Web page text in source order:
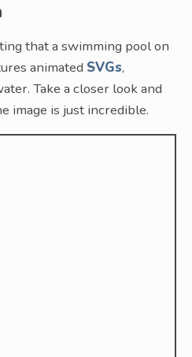
that a swimming pool on
animated SVGs,
Take a closer look and
image is just incredible.